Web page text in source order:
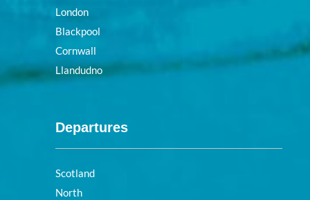
London
Blackpool
Cornwall
Llandudno
Departures
Scotland
North